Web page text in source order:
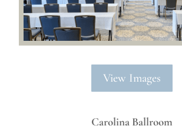
View Images
Carolina Ballroom